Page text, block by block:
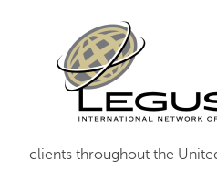
clients throughout the